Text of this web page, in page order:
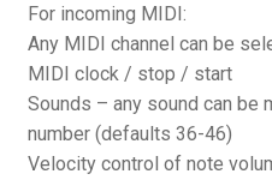
For incoming MIDI:
Any MIDI channel can be
MIDI clock / stop / start
Sounds – any sound can be
number (defaults 36-46)
Velocity control of note